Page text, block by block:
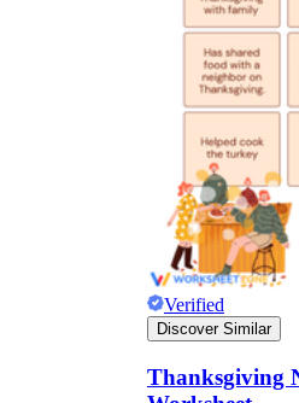
Verified
Discover Similar
Thanksgiving